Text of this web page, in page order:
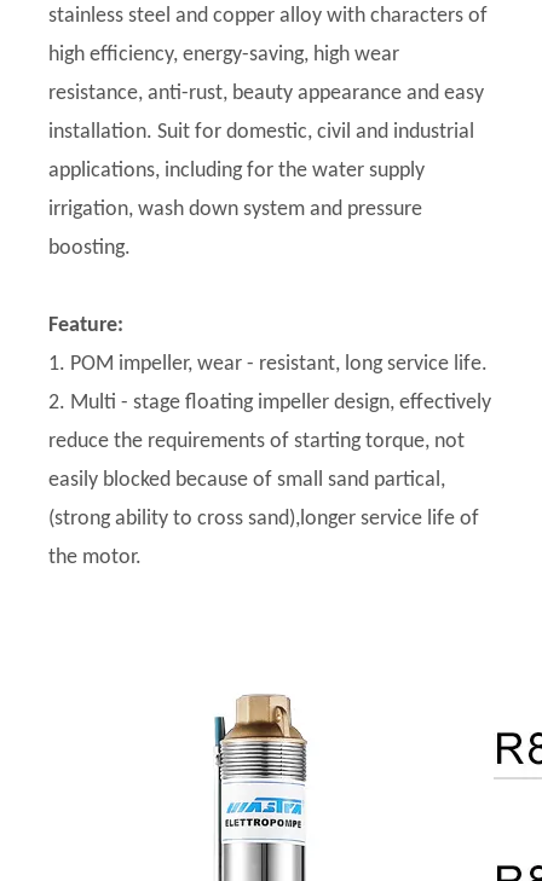
stainless steel and copper alloy with characters of
high efficiency, energy-saving, high wear
resistance, anti-rust, beauty appearance and easy
installation. Suit for domestic, civil and industrial
applications, including for the water supply
irrigation, wash down system and pressure
boosting.
Feature:
1. POM impeller, wear - resistant, long service life.
2. Multi - stage floating impeller design, effectively
reduce the requirements of starting torque, not
easily blocked because of small sand partical,
(strong ability to cross sand),longer service life of
the motor.